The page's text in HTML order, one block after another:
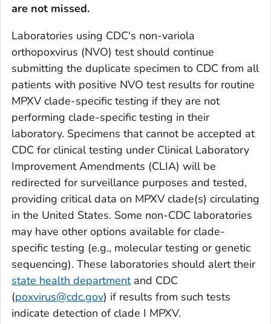
are not missed.
Laboratories using CDC's non-variola
orthopoxvirus (NVO) test should continue
submitting the duplicate specimen to CDC from all
patients with positive NVO test results for routine
MPXV clade-specific testing if they are not
performing clade-specific testing in their
laboratory. Specimens that cannot be accepted at
CDC for clinical testing under Clinical Laboratory
Improvement Amendments (CLIA) will be
redirected for surveillance purposes and tested,
providing critical data on MPXV clade(s) circulating
in the United States. Some non-CDC laboratories
may have other options available for clade-
specific testing (e.g., molecular testing or genetic
sequencing). These laboratories should alert their
state health departmentand CDC
(poxvirus@cdc.gov) if results from such tests
indicate detection of clade I MPXV.